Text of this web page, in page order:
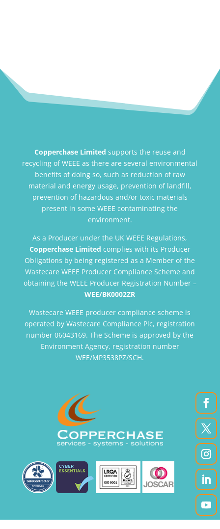
Copperchase Limited supports the reuse and
recycling of WEEE as there are several environmental
benefits of doing so, such as reduction of raw
material and energy usage, prevention of landfill,
prevention of hazardous and/or toxic materials
present in some WEEE contaminating the
environment.
As a Producer under the UK WEEE Regulations,
Copperchase Limited complies with its Producer
Obligations by being registered as a Member of the
Wastecare WEEE Producer Compliance Scheme and
obtaining the WEEE Producer Registration Number –
WEE/BK0002ZR
Wastecare WEEE producer compliance scheme is
operated by Wastecare Compliance Plc, registration
number 06043169. The Scheme is approved by the
Environment Agency, registration number
WEE/MP3538PZ/SCH.